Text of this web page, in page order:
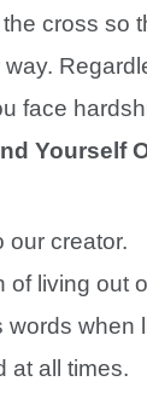
cross so
face
Yourself
our creator.
of living out
words when
at all times.